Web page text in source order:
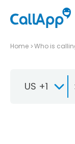
Home Who is
US +1